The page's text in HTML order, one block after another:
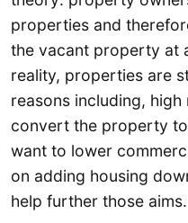
properties and
the vacant property at
reality, properties are
reasons including,
convert the property
want to lower
on adding housing
help further those aims.